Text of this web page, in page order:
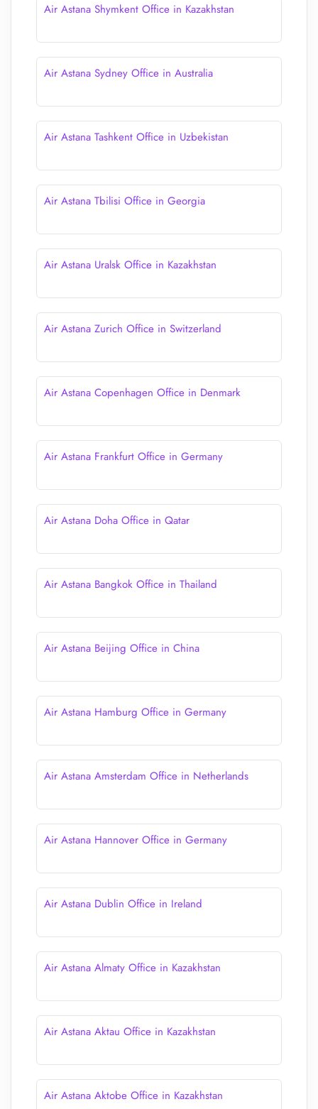
Air Astana Shymkent Office in Kazakhstan
Air Astana Sydney Office in Australia
Air Astana Tashkent Office in Uzbekistan
Air Astana Tbilisi Office in Georgia
Air Astana Uralsk Office in Kazakhstan
Air Astana Zurich Office in Switzerland
Air Astana Copenhagen Office in Denmark
Air Astana Frankfurt Office in Germany
Air Astana Doha Office in Qatar
Air Astana Bangkok Office in Thailand
Air Astana Beijing Office in China
Air Astana Hamburg Office in Germany
Air Astana Amsterdam Office in Netherlands
Air Astana Hannover Office in Germany
Air Astana Dublin Office in Ireland
Air Astana Almaty Office in Kazakhstan
Air Astana Aktau Office in Kazakhstan
Air Astana Aktobe Office in Kazakhstan